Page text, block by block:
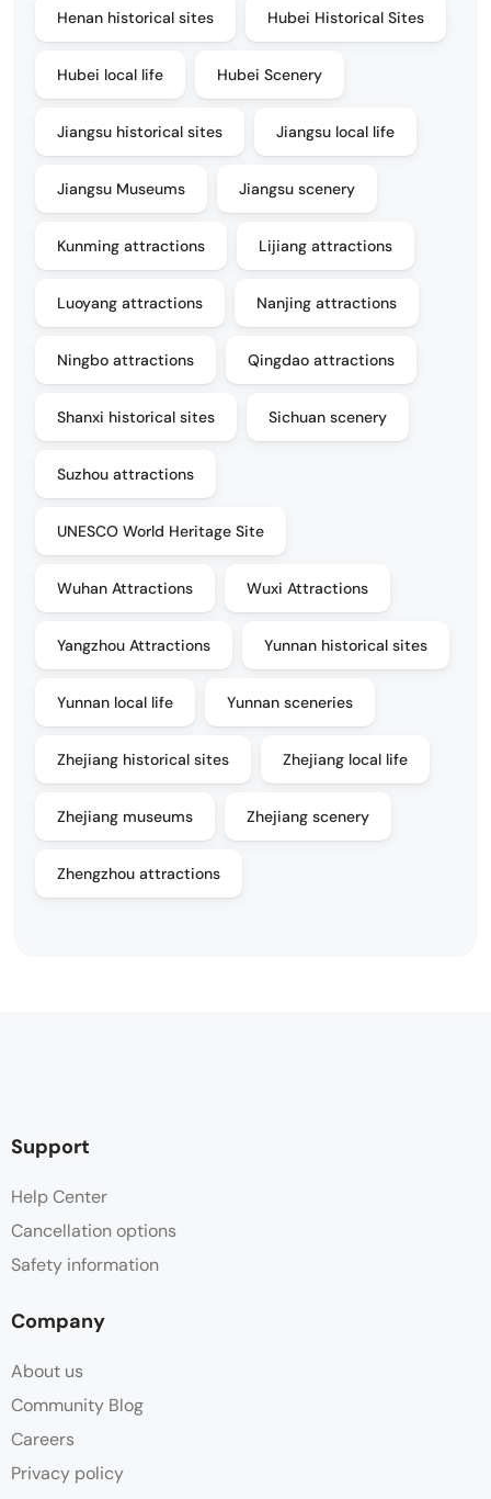
Henan historical sites Hubei Historical Sites
Hubei local life Hubei Scenery
Jiangsu historical sites Jiangsu local life
Jiangsu Museums Jiangsu scenery
Kunming attractions Lijiang attractions
Luoyang attractions Nanjing attractions
Ningbo attractions Qingdao attractions
Shanxi historical sites Sichuan scenery
Suzhou attractions
UNESCO World Heritage Site
Wuhan Attractions Wuxi Attractions
Yangzhou Attractions Yunnan historical sites
Yunnan local life Yunnan sceneries
Zhejiang historical sites Zhejiang local life
Zhejiang museums Zhejiang scenery
Zhengzhou attractions
Support
Help Center
Cancellation options
Safety information
Company
About us
Community Blog
Careers
Privacy policy